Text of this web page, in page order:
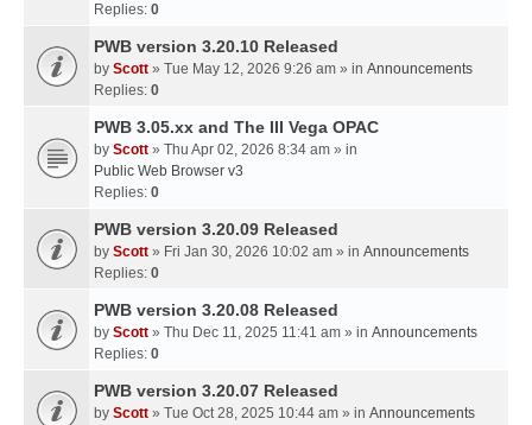
Replies: 0
PWB version 3.20.10 Released
by Scott » Tue May 12, 2026 9:26 am » in Announcements
Replies: 0
PWB 3.05.xx and The III Vega OPAC
by Scott » Thu Apr 02, 2026 8:34 am » in
Public Web Browser v3
Replies: 0
PWB version 3.20.09 Released
by Scott » Fri Jan 30, 2026 10:02 am » in Announcements
Replies: 0
PWB version 3.20.08 Released
by Scott » Thu Dec 11, 2025 11:41 am » in Announcements
Replies: 0
PWB version 3.20.07 Released
by Scott » Tue Oct 28, 2025 10:44 am » in Announcements